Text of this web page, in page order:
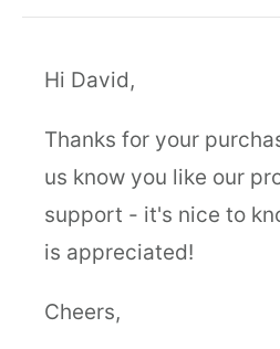
Hi David,
Thanks for your
us know you like our
support - it's nice to
is appreciated!
Cheers,